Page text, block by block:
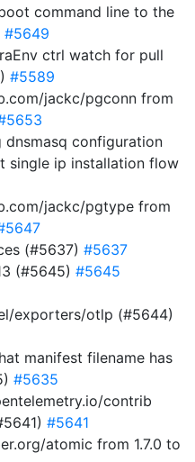
command line to the
#5649
ctrl watch for pull
#5589
jackc/pgconn from
dnsmasq configuration
single ip installation flow
jackc/pgtype from
(#5637) #5637
(#5645) #5645
exporters/otlp (#5644)
manifest filename has
#5635
contrib
#5641
atomic from 1.7.0 to